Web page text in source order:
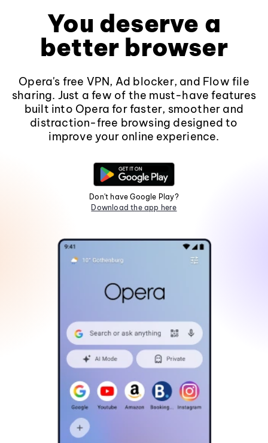
You deserve a
better browser
Opera's free VPN, Ad blocker, and Flow file
sharing. Just a few of the must-have features
built into Opera for faster, smoother and
distraction-free browsing designed to
improve your online experience.
Don't have Google Play?
Download the app here